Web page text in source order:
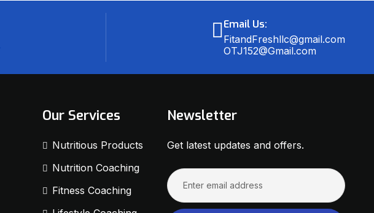
Email Us:
FitandFreshllc@gmail.com
OTJ152@Gmail.com
Our Services
Nutritious Products
Nutrition Coaching
Fitness Coaching
Newsletter
Get latest updates and offers.